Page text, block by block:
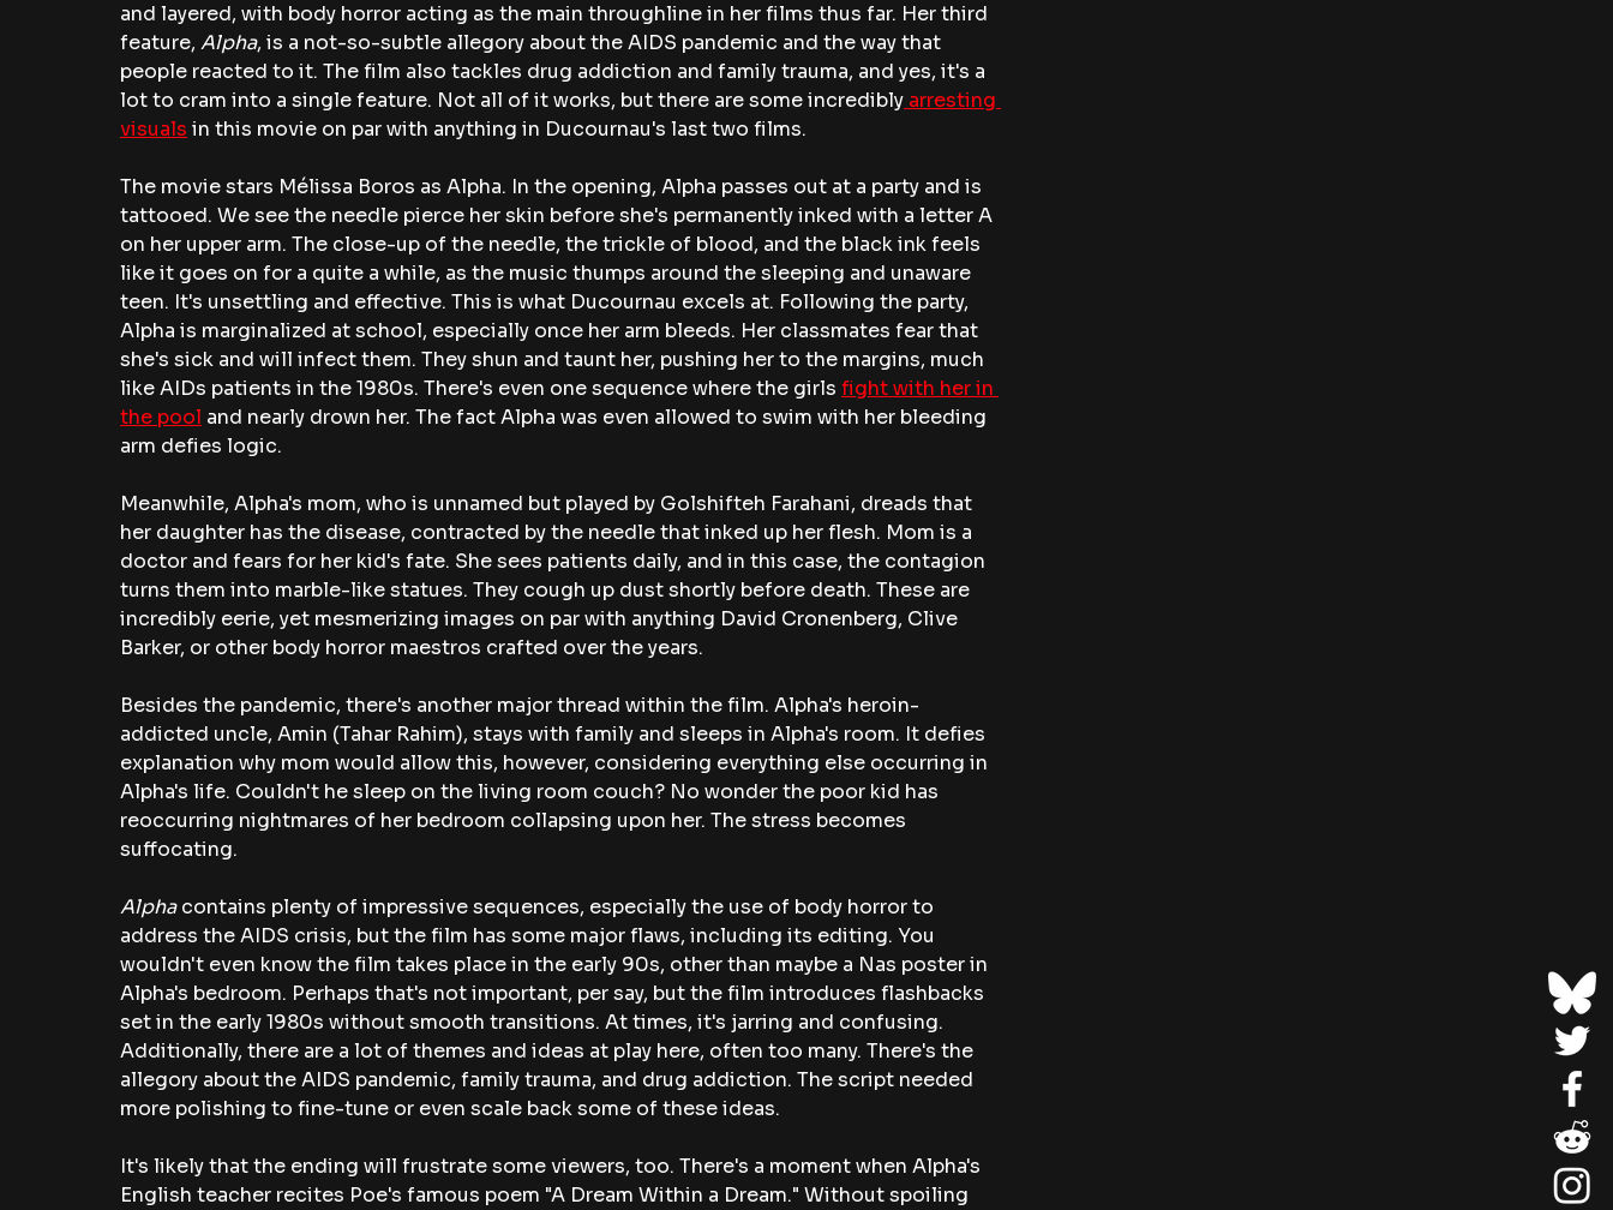
and layered, with body horror acting as the main throughline in her films thus far. Her third
feature, Alpha, is a not-so-subtle allegory about the AIDS pandemic and the way that
people reacted to it. The film also tackles drug addiction and family trauma, and yes, it's a
lot to cram into a single feature. Not all of it works, but there are some incredibly arresting
visuals in this movie on par with anything in Ducournau's last two films.
The moviestars Mélissa Boros as Alpha. In the opening, Alpha passes out at a party and is
tattooed. We see the needle pierce her skin before she's permanently inked with a letter A
on her upper arm. The close-up of the needle, the trickle of blood, and the black ink feels
like it goes on for a quite a while, as the music thumps around the sleeping and unaware
teen. It's unsettling and effective. This is what Ducournau excels at. Following the party,
Alpha is marginalized at school, especially once her arm bleeds. Her classmates fear that
she's sick and will infect them. They shun and taunt her, pushing her to the margins, much
like AIDs patients in the 1980s. There's even one sequence where the girls fight with her in
the pool and nearly drown her. The fact Alpha was even allowed to swim with her bleeding
arm defies logic.
Meanwhile, Alpha's mom, who is unnamed but played by Golshifteh Farahani, dreads that
her daughter has the disease, contracted by the needle that inked up her flesh. Mom is a
doctor and fears for her kid's fate. She sees patients daily, and in this case, the contagion
turns them into marble-like statues. They cough up dust shortly before death. These are
incredibly eerie, yet mesmerizing images on par with anything David Cronenberg, Clive
Barker, or other body horror maestros crafted over the years.
Besides the pandemic, there's another major thread within the film. Alpha's heroin-
addicted uncle, Amin (Tahar Rahim), stays with family and sleeps in Alpha's room. It defies
explanation why mom would allow this, however, considering everything else occurring in
Alpha's life. Couldn't he sleep on the living room couch? No wonder the poor kid has
reoccurring nightmares of her bedroom collapsing upon her. The stress becomes
suffocating.
Alpha contains plenty of impressive sequences, especially the use of body horror to
address the AIDS crisis, but the film has some major flaws, including its editing. You
wouldn't even know the film takes place in the early 90s, other than maybe a Nas poster in
Alpha's bedroom. Perhaps that's not important, per say, but the film introduces flashbacks
set in the early 1980s without smooth transitions. At times, it's jarring and confusing.
Additionally, there are a lot of themes and ideas at play here, often too many. There's the
allegory about the AIDS pandemic, family trauma, and drug addiction. The script needed
more polishing to fine-tune or even scale back some of these ideas.
It's likely that the ending will frustrate some viewers, too. There's a moment when Alpha's
English teacher recites Poe's famous poem "A Dream Within a Dream." Without spoiling